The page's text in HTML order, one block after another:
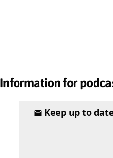
Information for
Keep up to